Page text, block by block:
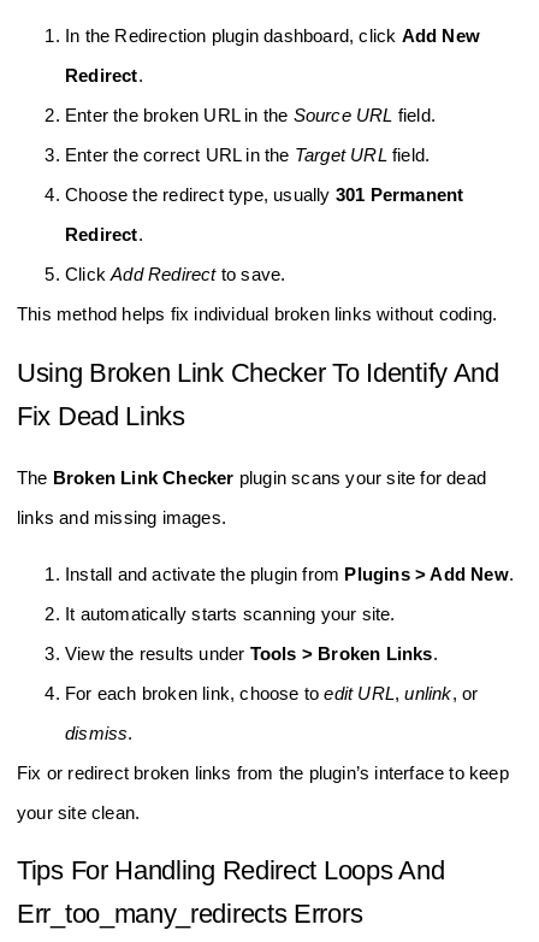
In the Redirection plugin dashboard, click Add New
Redirect.
Enter the broken URL in the Source URL field.
Enter the correct URL in the Target URL field.
Choose the redirect type, usually 301 Permanent
Redirect.
ClickAdd Redirectto save.
This method helps fix individual broken links without coding.
Using Broken Link Checker To Identify And
Fix Dead Links
The Broken Link Checker plugin scans your site for dead
links and missing images.
Install and activate the plugin from Plugins > Add New.
It automatically starts scanning your site.
View the results under Tools > Broken Links.
For each broken link, choose toedit URL,unlink, or
dismiss.
Fix or redirect broken links from the plugin’s interface to keep
your site clean.
Tips For Handling Redirect Loops And
Err_too_many_redirects Errors